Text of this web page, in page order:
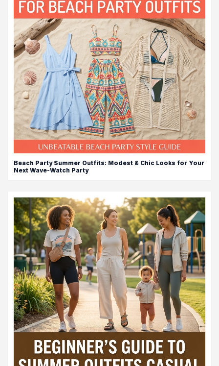
Beach Party Summer Outfits: Modest & Chic Looks for Your
Next Wave-Watch Party